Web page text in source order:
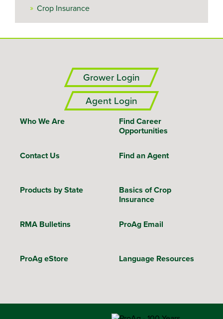
Crop Insurance
Grower Login
Agent Login
Who We Are
Find Career
Opportunities
Contact Us Find an Agent
Products by State
Basics of Crop
Insurance
RMA Bulletins ProAg Email
ProAg eStore Language Resources